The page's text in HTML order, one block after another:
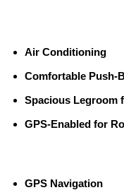
Air Conditioning
Comfortable Push-
Spacious Legroom
GPS-Enabled for
GPS Navigation